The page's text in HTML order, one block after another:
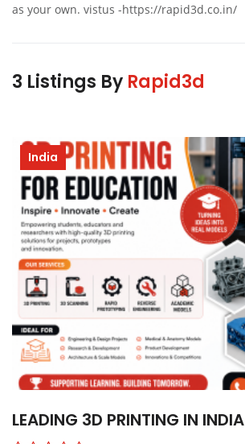
as your own. vistus -https://rapid3d.co.in/
3 Listings By Rapid3d
India
LEADING 3D PRINTING IN INDIA